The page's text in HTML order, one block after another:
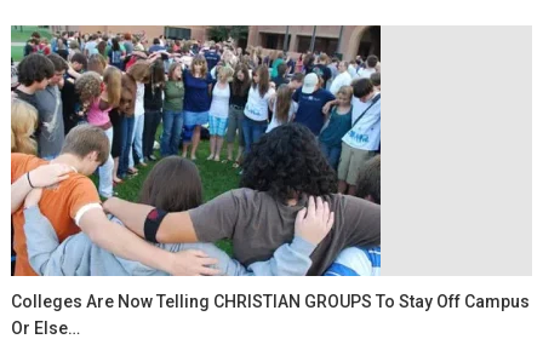
Colleges Are Now Telling CHRISTIAN GROUPS To Stay Off Campus
Or Else…